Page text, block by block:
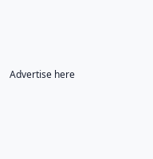
Advertise here